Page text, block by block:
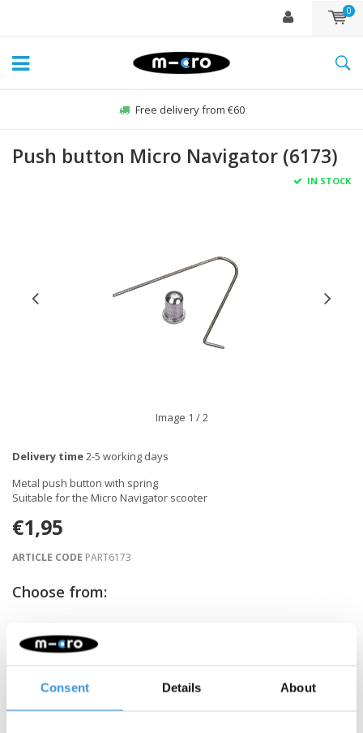
Consent Details About
0
Free delivery from €60
Push button Micro Navigator (6173)
IN STOCK
Image 1 / 2
Delivery time2-5 working days
Metal push button with spring
Suitable for the Micro Navigator scooter
€1,95
ARTICLE CODE PART6173
Choose from:
- +
Gratis verzending vanaf €60